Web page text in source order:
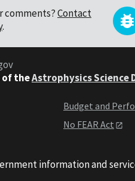
comments?Contact
.
of theAstrophysics Science
Budget and
No FEAR Act
information and